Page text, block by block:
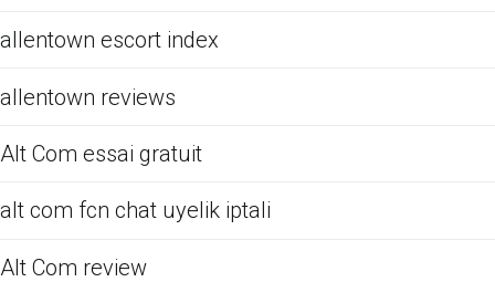
allentown escort index
allentown reviews
Alt Com essai gratuit
alt com fcn chat uyelik iptali
Alt Com review